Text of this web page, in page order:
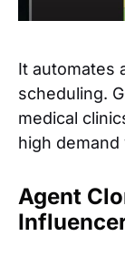
It automates
scheduling.
medical
high demand
Agent